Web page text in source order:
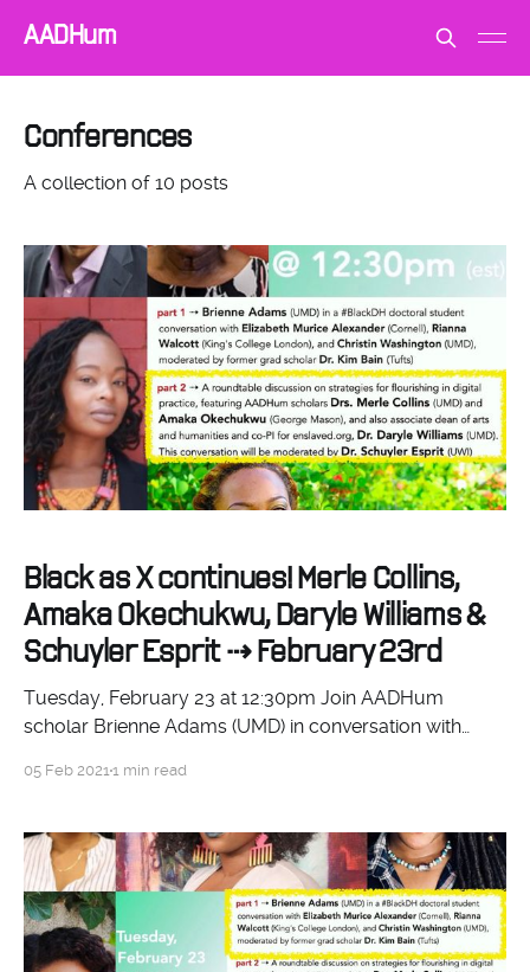
AADHum
Conferences
A collection of 10 posts
Black as X continues! Merle Collins,
Amaka Okechukwu, Daryle Williams &
Schuyler Esprit ⇢ February 23rd
Tuesday, February 23 at 12:30pm Join AADHum
scholar Brienne Adams (UMD) in conversation with
College London), and Christin Washington (UMD). They
engaging #BlackDH projects as part of doctoral study,
in a conversation moderated by former AADHum
05 Feb 20211 min read